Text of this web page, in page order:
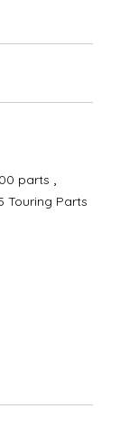
parts ,
Touring Parts